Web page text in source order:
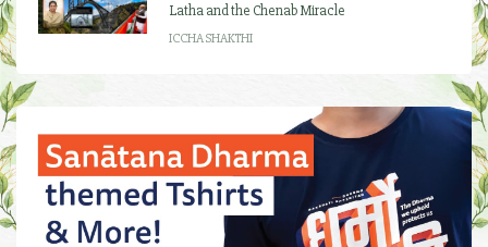
Latha and the Chenab Miracle
ICCHA SHAKTHI